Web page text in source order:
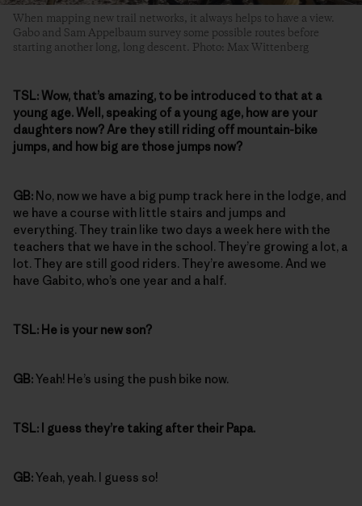
When mapping new trail networks, it always helps to have a view.
Gabo and Sam Appelbaum survey some possible routes before
starting another long, long descent. Photo: Max Wittenberg
TSL: Wow, that’s amazing, to be introduced to that at a
young age. Well, speaking of a young age, how are your
daughters now? Are they still riding off mountain-bike
jumps, and how big are those jumps now?
GB: No, now we have a big pump track here in the lodge, and
we have a course with little stairs and jumps and
everything. They train like two days a week here with the
teachers that we have in the school. They’re growing a lot, a
lot. They are still good riders. They’re awesome. And we
have Gabito, who’s one year and a half.
TSL: He is your new son?
GB:Yeah! He’s using the push bike now.
TSL: I guess they’re taking after their Papa.
GB:Yeah, yeah. I guess so!